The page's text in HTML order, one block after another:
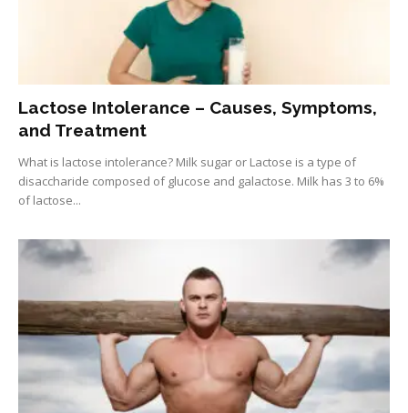
Lactose Intolerance – Causes, Symptoms,
and Treatment
What is lactose intolerance? Milk sugar or Lactose is a type of
disaccharide composed of glucose and galactose. Milk has 3 to 6%
of lactose...